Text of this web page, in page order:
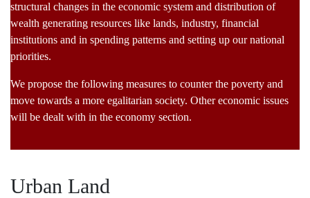
structural changes in the economic system and distribution of
wealth generating resources like lands, industry, financial
institutions and in spending patterns and setting up our national
priorities.
We propose the following measures to counter the poverty and
move towards a more egalitarian society. Other economic issues
will be dealt with in the economy section.
Urban Land